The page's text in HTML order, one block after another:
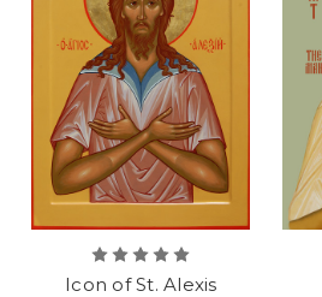
Icon of St. Alexis